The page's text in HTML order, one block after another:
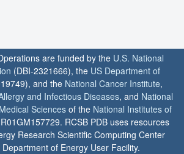
are funded by the U.S. National
(DBI-2321666), the US Department of
and the National Cancer Institute,
and Infectious Diseases, and National
Sciences of the National Institutes of
RCSB PDB uses resources
Research Scientific Computing Center
of Energy User Facility.